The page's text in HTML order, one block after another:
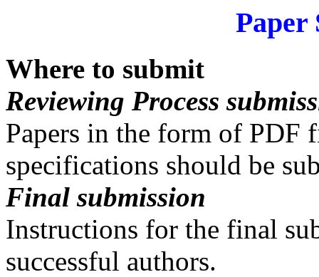
Paper
Where to submit
Reviewing Process
Papers in the form of PDF
specifications should be
Final submission
Instructions for the final
successful authors.